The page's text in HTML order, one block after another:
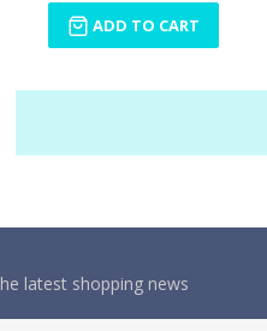
ADD TO CART
latest shopping news